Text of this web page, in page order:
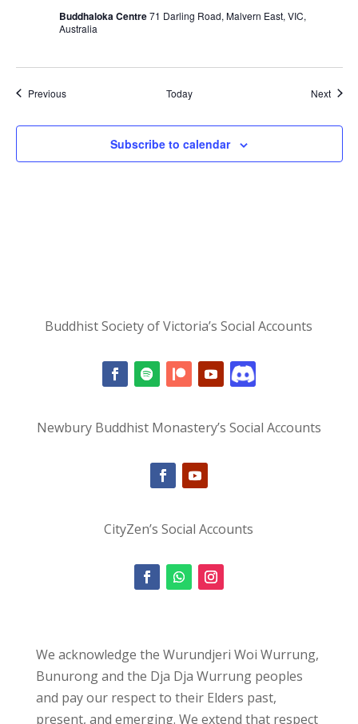
Buddhaloka Centre71 Darling Road, Malvern East, VIC,
Australia
PreviousEvents Today Next
Subscribe to calendar
Buddhist Society of Victoria’s Social Accounts
Newbury Buddhist Monastery’s Social Accounts
CityZen’s Social Accounts
We acknowledge the Wurundjeri Woi Wurrung,
Bunurong and the Dja Dja Wurrung peoples
and pay our respect to their Elders past,
present, and emerging. We extend that respect